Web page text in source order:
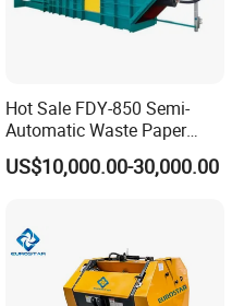
Hot Sale FDY-850 Semi-
Automatic Waste Paper
Baler Nature Palm Coir Fiber
Wood Shaving Baler for
US$10,000.00-30,000.00